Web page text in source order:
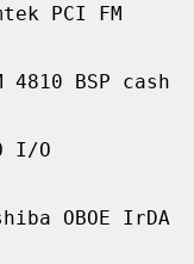
PCI FM
4810 BSP cash
I/O
OBOE IrDA